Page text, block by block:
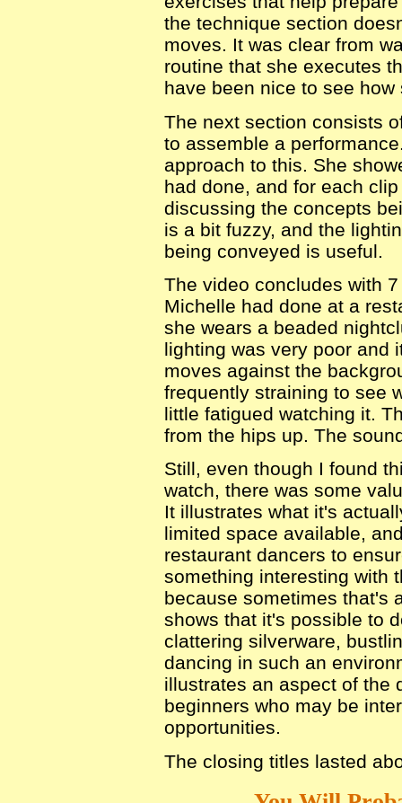
the technique section
moves. It was clear from
routine that she executes
have been nice to see
The next section consists
to assemble a
approach to this. She
had done, and for each
discussing the concepts
is a bit fuzzy, and the
being conveyed is useful.
The video concludes with
Michelle had done at a
she wears a beaded
lighting was very poor and
moves against the
frequently straining to see
little fatigued watching it.
from the hips up. The
Still, even though I found
watch, there was some
It illustrates what it's
limited space available,
restaurant dancers to
something interesting with
because sometimes that's
shows that it's possible to
clattering silverware,
dancing in such an
illustrates an aspect of the
beginners who may be
opportunities.
The closing titles lasted